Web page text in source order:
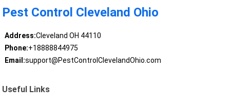
Pest Control Cleveland Ohio
Address:Cleveland OH 44110
Phone:+18888844975
Email:support@PestControlClevelandOhio.com
Useful Links